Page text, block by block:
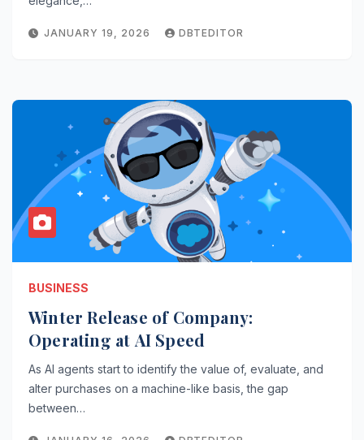
JANUARY 19, 2026 DBTEDITOR
BUSINESS
Winter Release of Company:
Operating at AI Speed
As AI agents start to identify the value of, evaluate, and
alter purchases on a machine-like basis, the gap
between…